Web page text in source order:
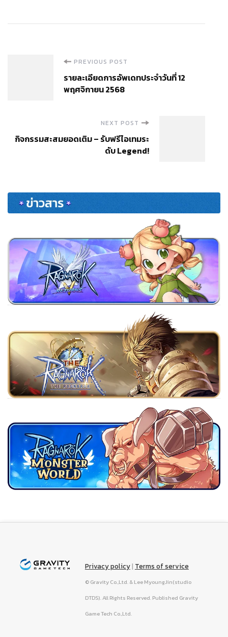
Navigation
PREVIOUS POST
รายละเอียดการอัพเดทประจำวันที่ 12
พฤศจิกายน 2568
NEXT POST
กิจกรรมสะสมยอดเติม – รับฟรีไอเทมระ
ดับ Legend!
Privacy policy| Terms of service
© Gravity Co.,Ltd. & Lee MyoungJin(studio
DTDS). All Rights Reserved. Published Gravity
Game Tech Co.,Ltd.